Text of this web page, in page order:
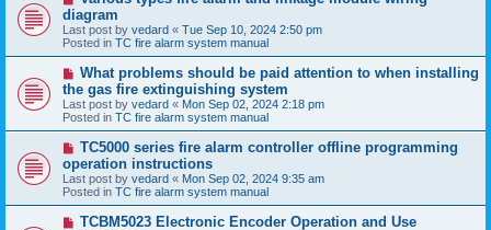
tw
p
o
s
diagram
Last post by vedard « Tue Sep 10, 2024 2:50 pm
Posted in TC fire alarm system manual
N
w
p
o
s
What problems should be paid attention to when installing
the gas fire extinguishing system
Last post by vedard « Mon Sep 02, 2024 2:18 pm
Posted in TC fire alarm system manual
N
w
p
o
s
TC5000 series fire alarm controller offline programming
operation instructions
Last post by vedard « Mon Sep 02, 2024 9:35 am
Posted in TC fire alarm system manual
NTCBM5023 Electronic Encoder Operation and Use